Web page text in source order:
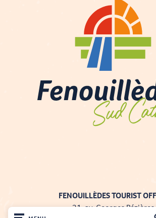
FENOUILLÈDES TOURIST
21, av. Georges Pézières